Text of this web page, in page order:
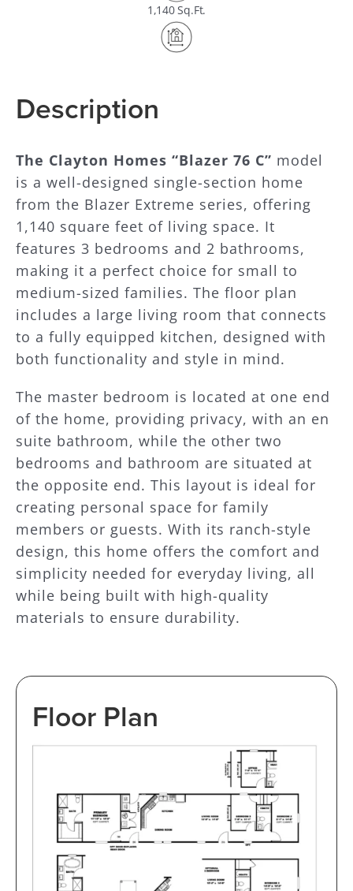
1,140 Sq.Ft.
Description
The Clayton Homes “Blazer 76 C” model
is a well-designed single-section home
from the Blazer Extreme series, offering
1,140 square feet of living space. It
features 3 bedrooms and 2 bathrooms,
making it a perfect choice for small to
medium-sized families. The floor plan
includes a large living room that connects
to a fully equipped kitchen, designed with
both functionality and style in mind.
The master bedroom is located at one end
of the home, providing privacy, with an en
suite bathroom, while the other two
bedrooms and bathroom are situated at
the opposite end. This layout is ideal for
creating personal space for family
members or guests. With its ranch-style
design, this home offers the comfort and
simplicity needed for everyday living, all
while being built with high-quality
materials to ensure durability.
Floor Plan